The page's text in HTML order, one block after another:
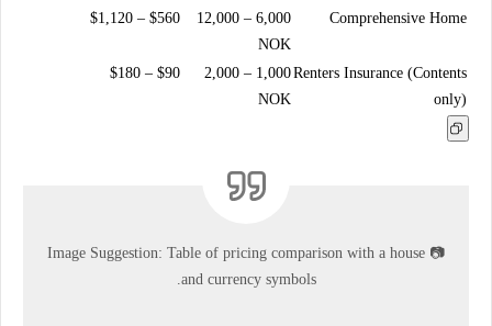
Comprehensive Home
6,000 – 12,000
NOK
$560 – $1,120
Renters Insurance (Contents
only)
1,000 – 2,000
NOK
$90 – $180
📷
Image Suggestion: Table of pricing comparison with a house
and currency symbols.